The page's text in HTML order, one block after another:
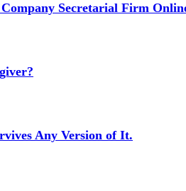
Secretarial Firm
Any Version of It.